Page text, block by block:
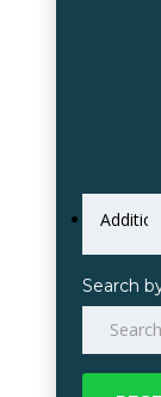
Search